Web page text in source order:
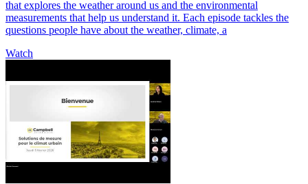
that explores the weather around us and the environmental
measurements that help us understand it. Each episode tackles the
questions people have about the weather, climate, a
Watch